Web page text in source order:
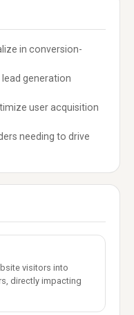
in conversion-
generation
user acquisition
needing to drive
visitors into
directly impacting